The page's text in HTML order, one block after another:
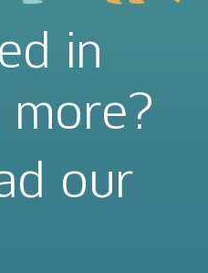
in
more?
our